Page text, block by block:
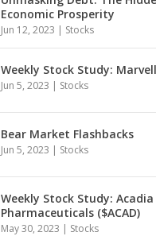
Economic Prosperity
Jun 12, 2023 | Stocks
Weekly Stock Study:
Jun 5, 2023 | Stocks
Bear Market Flashbacks
Jun 5, 2023 | Stocks
Weekly Stock Study: Acadia
Pharmaceuticals ($ACAD)
May 30, 2023 | Stocks